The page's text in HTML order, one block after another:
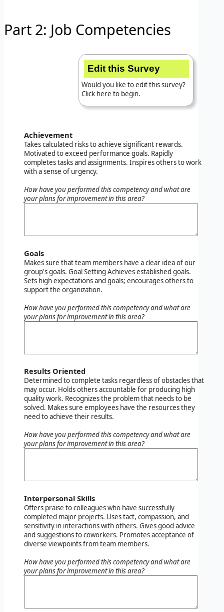
Part 2: Job Competencies
Edit this Survey
Would you like to edit this survey?
Click here to begin.
Achievement
Takes calculated risks to achieve significant rewards.
Motivated to exceed performance goals. Rapidly
completes tasks and assignments. Inspires others to work
with a sense of urgency.
How have you performed this competency and what are
your plans for improvement in this area?
Goals
Makes sure that team members have a clear idea of our
group's goals. Goal Setting Achieves established goals.
Sets high expectations and goals; encourages others to
support the organization.
How have you performed this competency and what are
your plans for improvement in this area?
Results Oriented
Determined to complete tasks regardless of obstacles that
may occur. Holds others accountable for producing high
quality work. Recognizes the problem that needs to be
solved. Makes sure employees have the resources they
need to achieve their results.
How have you performed this competency and what are
your plans for improvement in this area?
Interpersonal Skills
Offers praise to colleagues who have successfully
completed major projects. Uses tact, compassion, and
sensitivity in interactions with others. Gives good advice
and suggestions to coworkers. Promotes acceptance of
diverse viewpoints from team members.
How have you performed this competency and what are
your plans for improvement in this area?